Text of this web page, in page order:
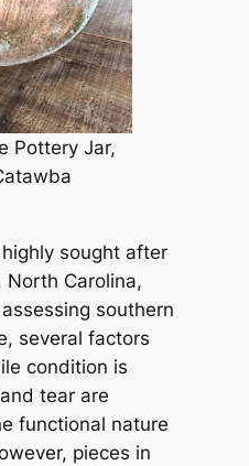
Pottery Jar,
highly sought after
North Carolina,
southern
several factors
condition is
tear are
functional nature
pieces in